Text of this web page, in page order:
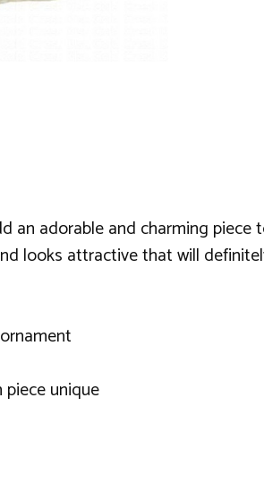
an adorable and charming
looks attractive that will
unique